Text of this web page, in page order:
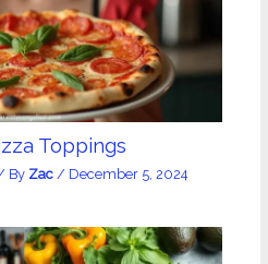
Toppings
By Zac / December 5, 2024